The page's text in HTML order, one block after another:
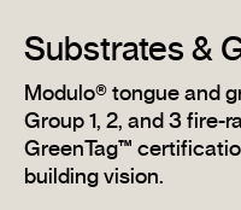
Substrates &
Modulo® tongue and
Group 1, 2, and 3 fire-
GreenTag™
building vision.